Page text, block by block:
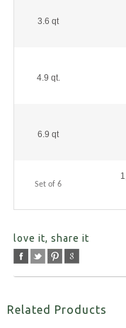
3.6 qt
4.9 qt.
6.9 qt
Set of 6
love it, share it
Related Products